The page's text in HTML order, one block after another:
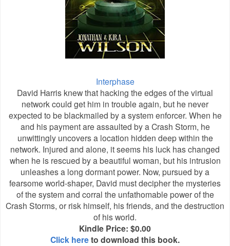
Interphase
David Harris knew that hacking the edges of the virtual
network could get him in trouble again, but he never
expected to be blackmailed by a system enforcer. When he
and his payment are assaulted by a Crash Storm, he
unwittingly uncovers a location hidden deep within the
network. Injured and alone, it seems his luck has changed
when he is rescued by a beautiful woman, but his intrusion
unleashes a long dormant power. Now, pursued by a
fearsome world-shaper, David must decipher the mysteries
of the system and corral the unfathomable power of the
Crash Storms, or risk himself, his friends, and the destruction
of his world.
Kindle Price: $0.00
Click hereto download this book.